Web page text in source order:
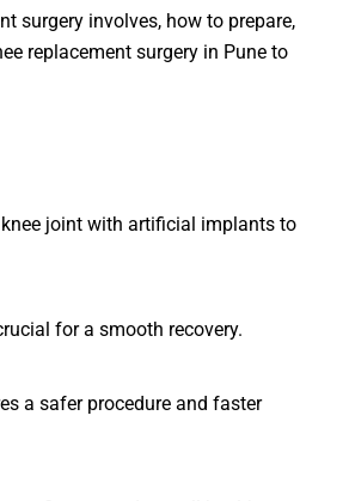
surgery involves, how to prepare,
replacement surgery in Pune to
joint with artificial implants to
for a smooth recovery.
a safer procedure and faster